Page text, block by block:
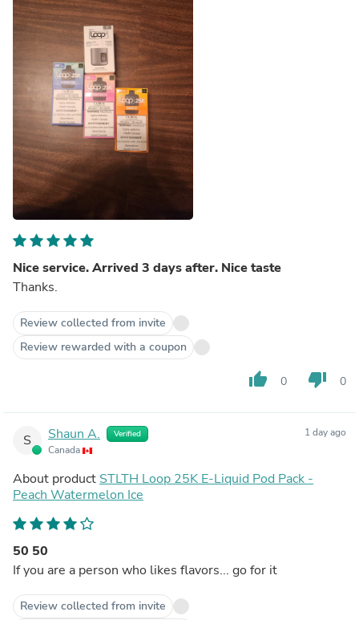
Nice service. Arrived 3 days after. Nice taste
Thanks.
Review collected from invite
Review rewarded with a coupon
thumb_up 0 thumb_down 0
S Shaun A. Verified
Canada
1 day ago
About product STLTH Loop 25K E-Liquid Pod Pack -
Peach Watermelon Ice
50 50
If you are a person who likes flavors... go for it
Review collected from invite